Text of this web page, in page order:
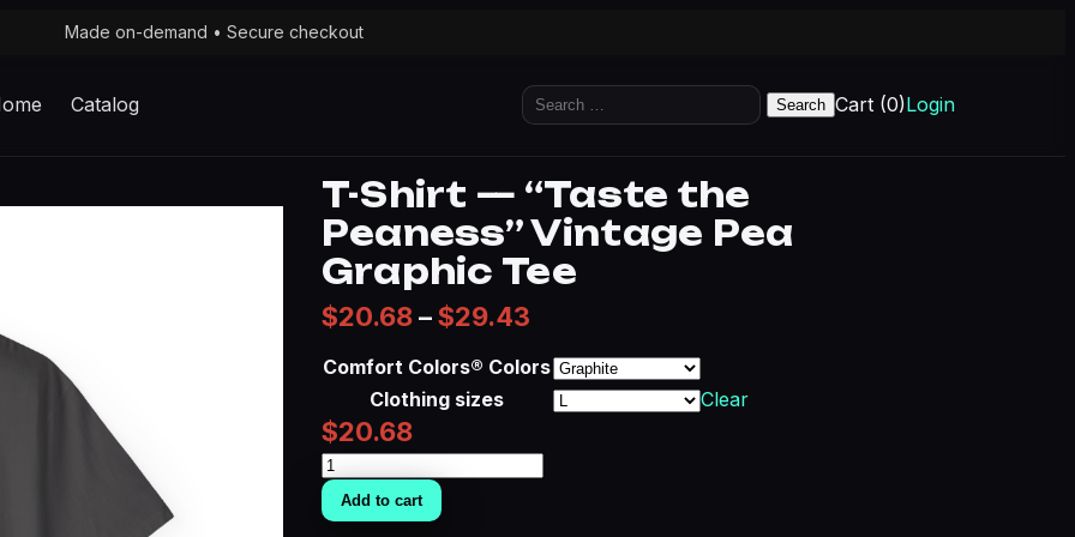
Made on-demand • Secure checkout
Catalog
Search
for:
Cart (0)Login
T-Shirt — “Taste the
Peaness” Vintage Pea
Graphic Tee
$20.68 – $29.43Price range: $20.68 through $29.43
Comfort Colors® Colors
Clothing sizes
Clear
$20.68
T-
Shirt
—
Add to cart